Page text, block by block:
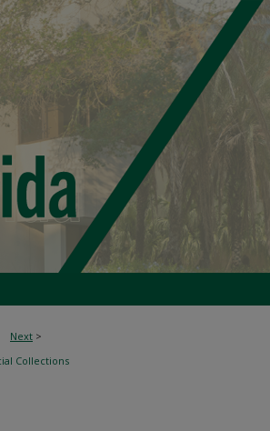
Next >
Collections